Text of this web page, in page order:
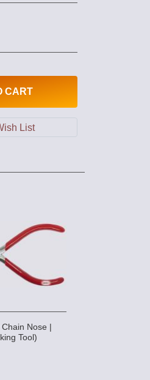
CART
Nose |
Tool)